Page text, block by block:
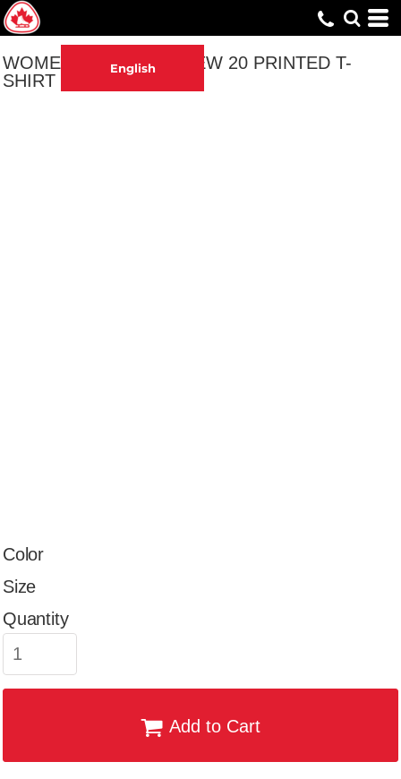
English
WOMEN'S 40 IS THE NEW 20 PRINTED T-
SHIRT
Color
Size
Quantity
Add to Cart